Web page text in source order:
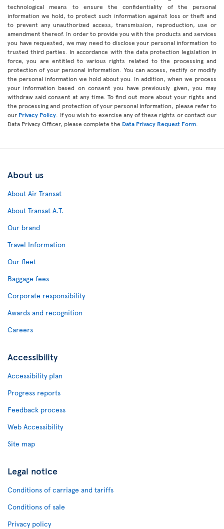
technological means to ensure the confidentiality of the personal
information we hold, to protect such information against loss or theft and
to prevent any unauthorized access, transmission, reproduction, use or
amendment thereof. In order to provide you with the products and services
you have requested, we may need to disclose your personal information to
trusted third parties. In accordance with the data protection legislation in
force, you are entitled to various rights related to the processing and
protection of your personal information. You can access, rectify or modify
the personal information we hold about you. In addition, when we process
your information based on consent you have previously given, you may
withdraw said consent at any time. To find out more about your rights and
the processing and protection of your personal information, please refer to
our Privacy Policy . If you wish to exercise any of these rights or contact our
Data Privacy Officer, please complete the Data Privacy Request Form
About us
About Air Transat
About Transat A.T.
Our brand
Travel Information
Our fleet
Baggage fees
Corporate responsibility
Awards and recognition
Careers
Accessibility
Accessibility plan
Progress reports
Feedback process
Web Accessibility
Site map
Legal notice
Conditions of carriage and tariffs
Conditions of sale
Privacy policy